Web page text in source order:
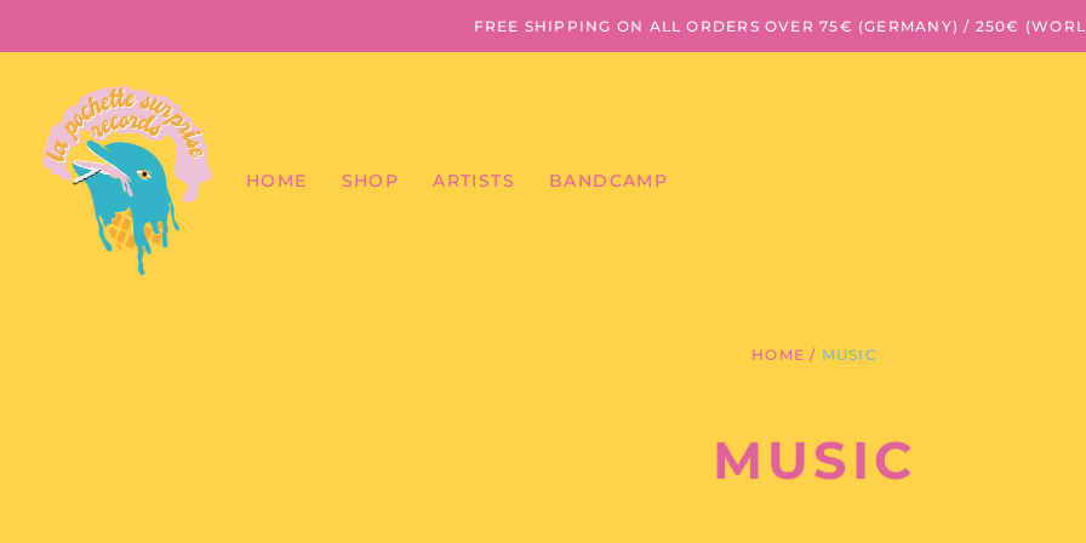
FREE SHIPPING ON ALL ORDERS OVER 75€ (GERMANY) / 250€
HOME SHOP ARTISTS BANDCAMP
HOME / MUSIC
MUSIC